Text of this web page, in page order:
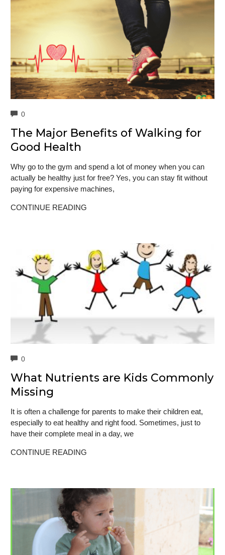
0COMMENTS
The Major Benefits of Walking for
Good Health
Why go to the gym and spend a lot of money when you can
actually be healthy just for free? Yes, you can stay fit without
paying for expensive machines,
CONTINUE READING
0COMMENTS
What Nutrients are Kids Commonly
Missing
It is often a challenge for parents to make their children eat,
especially to eat healthy and right food. Sometimes, just to
have their complete meal in a day, we
CONTINUE READING